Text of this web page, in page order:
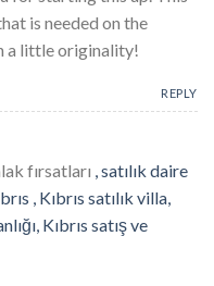
is needed on the
a little originality!
REPLY
fırsatları , satılık daire
, Kıbrıs satılık villa,
Kıbrıs satış ve